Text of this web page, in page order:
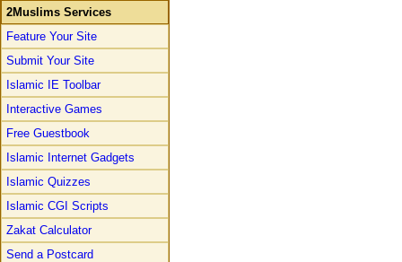
2Muslims Services
Feature Your Site
Submit Your Site
Islamic IE Toolbar
Interactive Games
Free Guestbook
Islamic Internet Gadgets
Islamic Quizzes
Islamic CGI Scripts
Zakat Calculator
Send a Postcard